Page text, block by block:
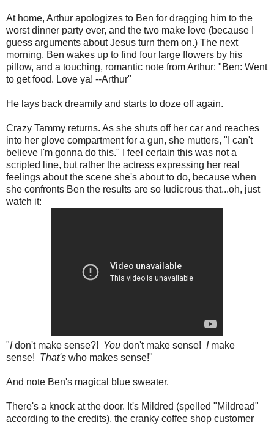
At home, Arthur apologizes to Ben for dragging him to the
worst dinner party ever, and the two make love (because I
guess arguments about Jesus turn them on.) The next
morning, Ben wakes up to find four large flowers by his
pillow, and a touching, romantic note from Arthur: "Ben: Went
to get food. Love ya! --Arthur"
He lays back dreamily and starts to doze off again.
Crazy Tammy returns. As she shuts off her car and reaches
into her glove compartment for a gun, she mutters, "I can't
believe I'm gonna do this." I feel certain this was not a
scripted line, but rather the actress expressing her real
feelings about the scene she's about to do, because when
she confronts Ben the results are so ludicrous that...oh, just
watch it:
"Idon't make sense?! You don't make sense! Imake
sense! That's who makes sense!"
And note Ben's magical blue sweater.
There's a knock at the door. It's Mildred (spelled "Mildread"
according to the credits), the cranky coffee shop customer